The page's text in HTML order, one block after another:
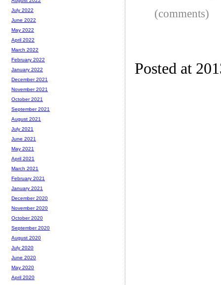
(comments)
Posted at
July 2022
June 2022
May 2022
April 2022
March 2022
February 2022
January 2022
December 2021
November 2021
October 2021
September 2021
August 2021
July 2021
June 2021
May 2021
April 2021
March 2021
February 2021
January 2021
December 2020
November 2020
October 2020
September 2020
August 2020
July 2020
June 2020
May 2020
April 2020